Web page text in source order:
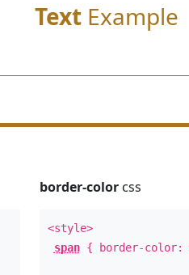
TextExample
border-colorcss
<style>
span{ border-color: